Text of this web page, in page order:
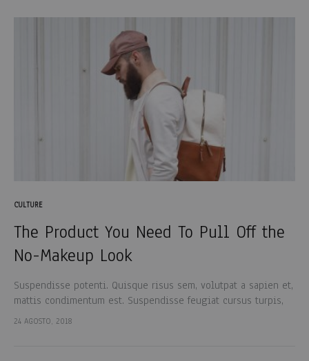
CULTURE
The Product You Need To Pull Off the
No-Makeup Look
Suspendisse potenti. Quisque risus sem, volutpat a sapien et,
mattis condimentum est. Suspendisse feugiat cursus turpis,
et porta lectus euismod accumsan. Nam felis ipsum, eleifend
24 AGOSTO, 2018